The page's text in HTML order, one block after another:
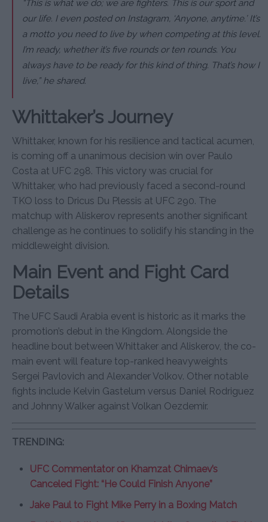
“This is what we do; we are fighters. This is our sport and
our life. I even posted on Instagram, ‘Anyone, anytime.’ It’s
a motto you need to live by when competing at this level.
I’m ready, whether it’s five rounds or ten rounds. You
always have to be ready for this kind of thing. That’s how I
live,” he shared.
Whittaker’s Journey
Whittaker, known for his resilience and tactical acumen,
is coming off a unanimous decision win over Paulo
Costa at UFC 298. This victory was crucial for
Whittaker, who had previously faced a second-round
TKO loss to Dricus Du Plessis at UFC 290. The
matchup with Aliskerov represents another significant
challenge as he continues to solidify his standing in the
middleweight division.
Main Event and Fight Card
Details
The UFC Saudi Arabia event is historic as it marks the
promotion’s debut in the Kingdom. Alongside the
headline bout between Whittaker and Aliskerov, the co-
main event will feature top-ranked heavyweights
Sergei Pavlovich and Alexander Volkov. Other notable
fights include Kelvin Gastelum versus Daniel Rodriguez
and Johnny Walker against Volkan Oezdemir.
TRENDING:
UFC Commentator on Khamzat Chimaev’s
Canceled Fight: “He Could Finish Anyone”
Jake Paul to Fight Mike Perry in a Boxing Match